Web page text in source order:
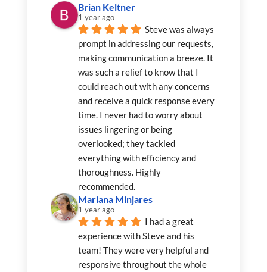
Brian Keltner
1 year ago
Steve was always
prompt in addressing our requests,
making communication a breeze. It
was such a relief to know that I
could reach out with any concerns
and receive a quick response every
time. I never had to worry about
issues lingering or being
overlooked; they tackled
everything with efficiency and
thoroughness. Highly
recommended.
Mariana Minjares
1 year ago
I had a great
experience with Steve and his
team! They were very helpful and
responsive throughout the whole